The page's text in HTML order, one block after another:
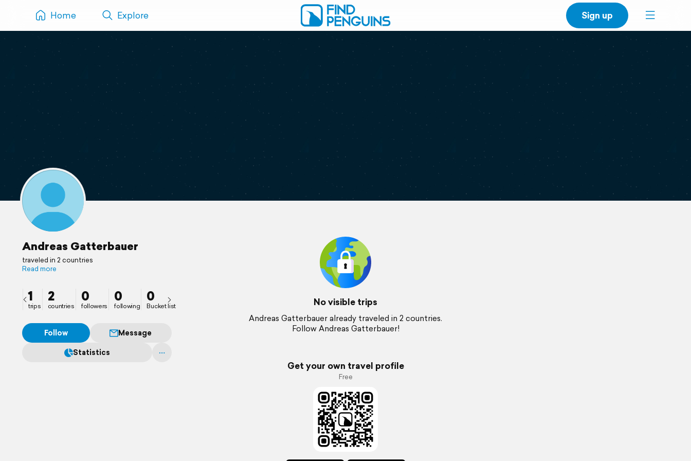
Home Explore Sign up
Andreas Gatterbauer
traveled in 2 countries
Read more
1
trips
2
countries
0
followers
0
following
0
Bucket list
Follow
Message
Statistics
No visible trips
Andreas Gatterbauer already traveled in 2 countries.
Follow Andreas Gatterbauer!
Get your own travel profile
Free